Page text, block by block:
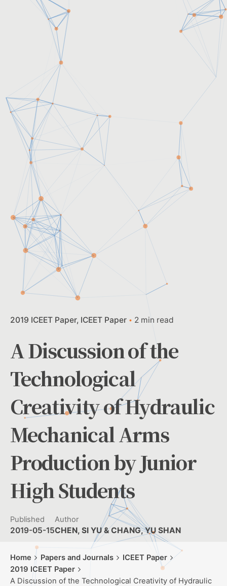
2019 ICEET Paper ICEET Paper 2 min read
A Discussion of the
Technological
Creativity of Hydraulic
Mechanical Arms
Production by Junior
High Students
Published
2019-05-15
Author
CHEN, SI YU & CHANG, YU SHAN
Home Papers and Journals
ICEET Paper
2019 ICEET Paper
A Discussion of the Technological Creativity of Hydraulic